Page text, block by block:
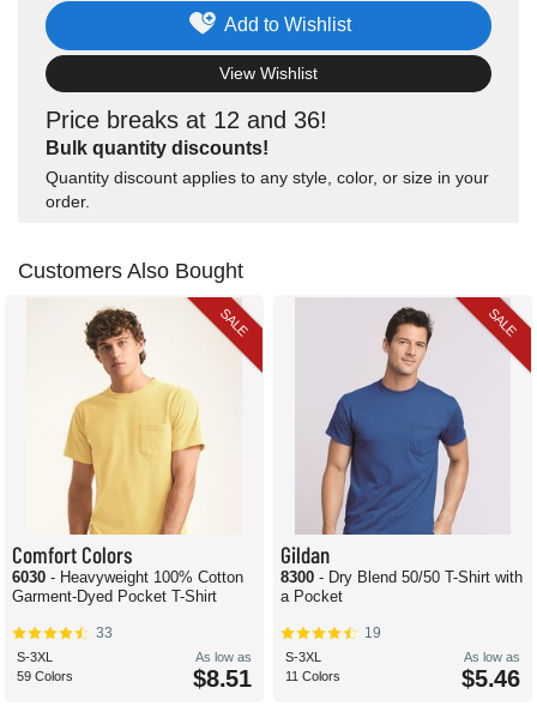
Price breaks at 12 and 36!
Bulk quantity discounts!
Quantity discount applies to any style, color, or size in your
order.
Add to Wishlist
View Wishlist
Customers Also Bought
SALE
Comfort Colors
6030 - Heavyweight 100% Cotton
Garment-Dyed Pocket T-Shirt
33
S-3XL
59 Colors
As low as
$8.51
SALE
Gildan
8300 - Dry Blend 50/50 T-Shirt with
a Pocket
19
S-3XL
11 Colors
As low as
$5.46